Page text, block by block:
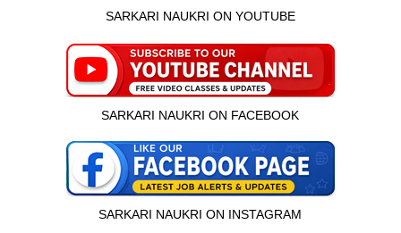
SARKARI NAUKRI ON YOUTUBE
SARKARI NAUKRI ON FACEBOOK
SARKARI NAUKRI ON INSTAGRAM